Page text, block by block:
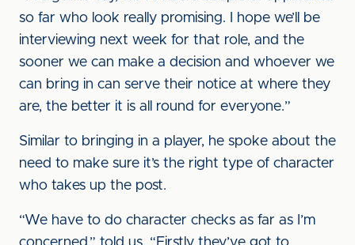
so far who look really promising. I hope we’ll be
interviewing next week for that role, and the
sooner we can make a decision and whoever we
can bring in can serve their notice at where they
are, the better it is all round for everyone.”
Similar to bringing in a player, he spoke about the
need to make sure it’s the right type of character
who takes up the post.
“We have to do character checks as far as I’m